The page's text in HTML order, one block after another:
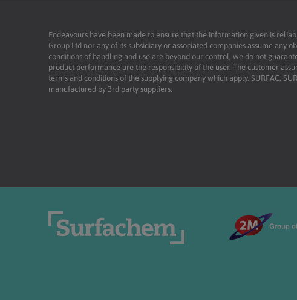
Endeavours have been made to ensure that the information given is
Group Ltd nor any of its subsidiary or associated companies assume
conditions of handling and use are beyond our control, we do not
product performance are the responsibility of the user. The customer
terms and conditions of the supplying company which apply. SURFAC,
manufactured by 3rd party suppliers.